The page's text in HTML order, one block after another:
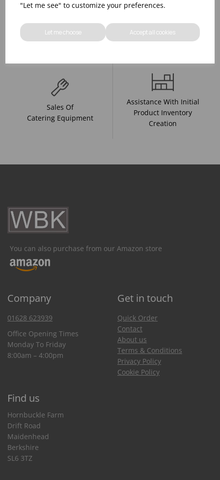
"Let me see" to customize your preferences.
Let me choose Accept all cookies
R&D On Food
Updates On
Sales Of
Catering Equipment
Assistance With Initial
Product Inventory
Creation
You can also purchase from our Amazon store
Company Get in touch
01628 623939
Office Opening Times
Monday To Friday
8:00am – 4:00pm
Quick Order
Contact
About us
Terms & Conditions
Privacy Policy
Cookie Policy
Find us
Hornbuckle Farm
Drift Road
Maidenhead
Berkshire
SL6 3TZ